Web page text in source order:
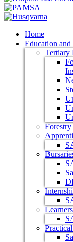
Home
Education
Tertiary